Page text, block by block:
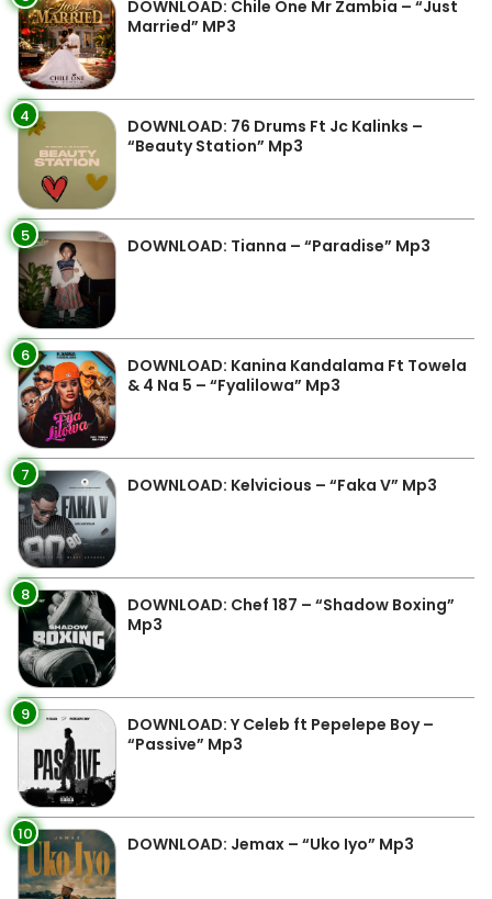
DOWNLOAD: Chile One Mr Zambia – “Just
Married” MP3
4
DOWNLOAD: 76 Drums Ft Jc Kalinks –
“Beauty Station” Mp3
5 DOWNLOAD: Tianna – “Paradise” Mp3
6
DOWNLOAD: Kanina Kandalama Ft Towela
& 4 Na 5 – “Fyalilowa” Mp3
7 DOWNLOAD: Kelvicious – “Faka V” Mp3
8
DOWNLOAD: Chef 187 – “Shadow Boxing”
Mp3
9
DOWNLOAD: Y Celeb ft Pepelepe Boy –
“Passive” Mp3
10 DOWNLOAD: Jemax – “Uko Iyo” Mp3